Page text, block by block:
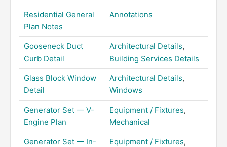
Residential General
Plan Notes
Annotations
Gooseneck Duct
Curb Detail
Architectural Details,
Building Services Details
Glass Block Window
Detail
Architectural Details,
Windows
Generator Set — V-
Engine Plan
Equipment / Fixtures,
Mechanical
Generator Set — In-
Equipment / Fixtures,